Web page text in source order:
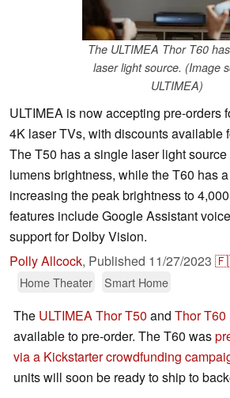
The ULTIMEA Thor T60
laser light source. (Image
ULTIMEA)
ULTIMEA is now accepting pre-orders
4K laser TVs, with discounts available
The T50 has a single laser light
lumens brightness, while the T60 has
increasing the peak brightness to
features include Google Assistant
support for Dolby Vision.
Polly Allcock, Published 11/27/2023
Home Theater Smart Home
The ULTIMEA Thor T50 and Thor
available to pre-order. The T60 was
via a Kickstarter crowdfunding
units will soon be ready to ship to